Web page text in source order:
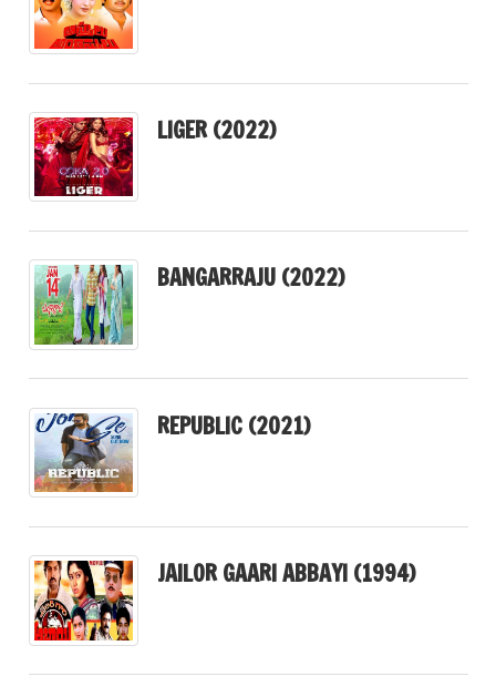
LIGER (2022)
BANGARRAJU (2022)
REPUBLIC (2021)
JAILOR GAARI ABBAYI (1994)